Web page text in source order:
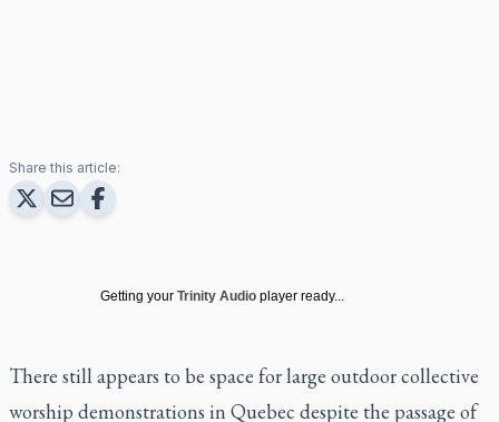
Share this article:
Getting your Trinity Audio player ready...
There still appears to be space for large outdoor collective
worship demonstrations in Quebec despite the passage of